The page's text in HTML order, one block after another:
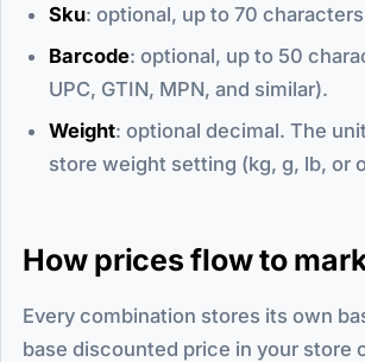
Sku: optional, up to 70
Barcode: optional, up to 50
UPC, GTIN, MPN, and similar).
Weight: optional decimal. The
store weight setting (kg, g, lb, or
How prices flow to
Every combination stores its own
base discounted price in your store